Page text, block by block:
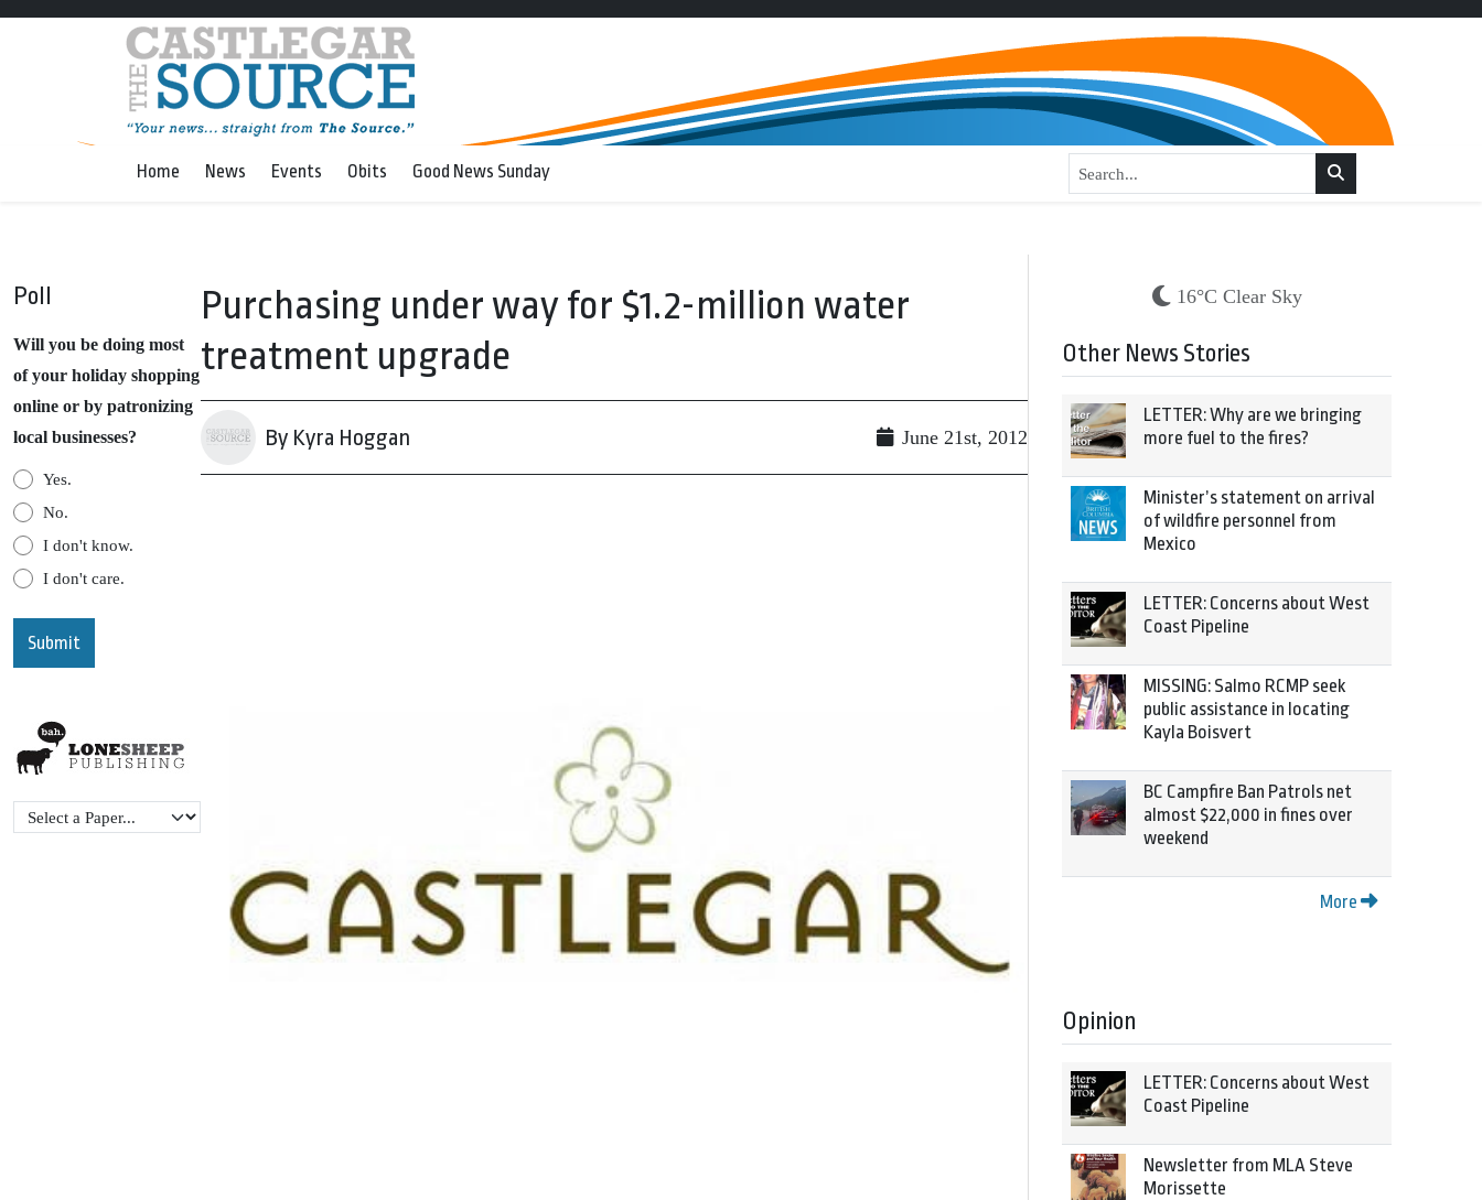
Home News Events Obits Good News Sunday
Poll
Will you be doing most
of your holiday shopping
online or by patronizing
local businesses?
Yes.
No.
I don't know.
I don't care.
Purchasing under way for $1.2-million water
treatment upgrade
By Kyra Hoggan June 21st, 2012
16°C Clear Sky
Other News Stories
LETTER: Why are we bringing
more fuel to the fires?
Minister’s statement on arrival
of wildfire personnel from
Mexico
LETTER: Concerns about West
Coast Pipeline
MISSING: Salmo RCMP seek
public assistance in locating
Kayla Boisvert
BC Campfire Ban Patrols net
almost $22,000 in fines over
weekend
More
Opinion
LETTER: Concerns about West
Coast Pipeline
Newsletter from MLA Steve
Morissette